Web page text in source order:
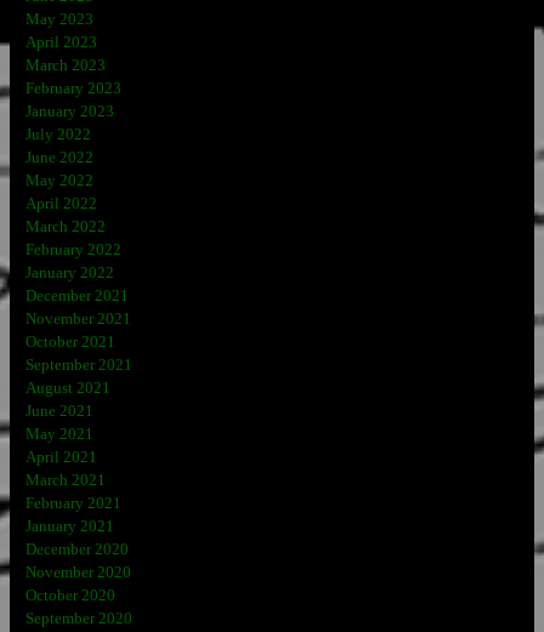
May 2023
April 2023
March 2023
February 2023
January 2023
July 2022
June 2022
May 2022
April 2022
March 2022
February 2022
January 2022
December 2021
November 2021
October 2021
September 2021
August 2021
June 2021
May 2021
April 2021
March 2021
February 2021
January 2021
December 2020
November 2020
October 2020
September 2020